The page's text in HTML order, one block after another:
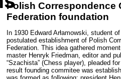
Polish Correspondence
Federation foundation
In 1930 Edward Arłamowski, student
postulated establishment of Polish
Federation. This idea gathered
master Henryk Friedman, editor and
“Szachista” (Chess player), pleaded
result founding commitee was